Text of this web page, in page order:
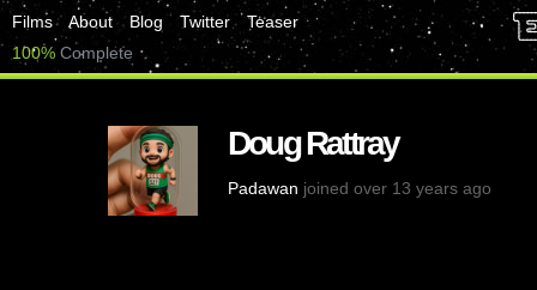
Films About Blog Twitter
Teaser
100% Complete
Doug Rattray
Padawan joined over 13 years ago